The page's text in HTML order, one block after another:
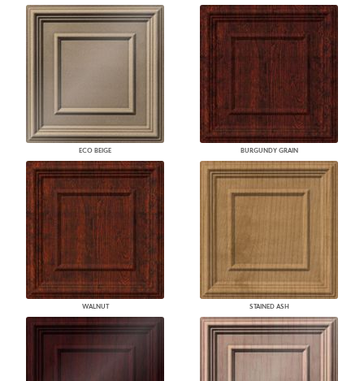
ECO BEIGE BURGUNDY GRAIN
WALNUT STAINED ASH